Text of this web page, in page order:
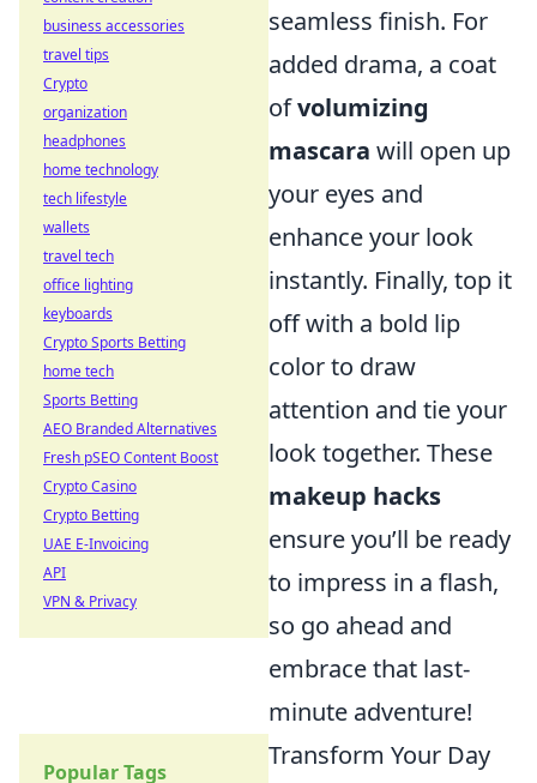
seamless finish. For
added drama, a coat
ofvolumizing
mascara will open up
your eyes and
enhance your look
instantly. Finally, top it
off with a bold lip
color to draw
attention and tie your
look together. These
makeup hacks
ensure you’ll be ready
to impress in a flash,
so go ahead and
embrace that last-
minute adventure!
Transform Your Day
business accessories
travel tips
Crypto
organization
headphones
home technology
tech lifestyle
wallets
travel tech
office lighting
keyboards
Crypto Sports Betting
home tech
Sports Betting
AEO Branded Alternatives
Fresh pSEO Content Boost
Crypto Casino
Crypto Betting
UAE E-Invoicing
API
VPN & Privacy
Popular Tags